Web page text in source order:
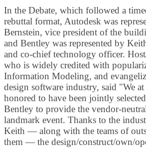
In the Debate, which followed a
rebuttal format, Autodesk was
Bernstein, vice president of the
and Bentley was represented by
and co-chief technology officer.
who is widely credited with
Information Modeling, and
design software industry, said "We
honored to have been jointly
Bentley to provide the vendor-
landmark event. Thanks to the
Keith — along with the teams of
them — the design/construct/own/